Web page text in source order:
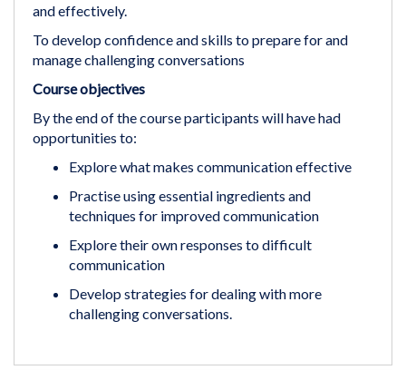
and effectively.
To develop confidence and skills to prepare for and
manage challenging conversations
Course objectives
By the end of the course participants will have had
opportunities to:
Explore what makes communication effective
Practise using essential ingredients and
techniques for improved communication
Explore their own responses to difficult
communication
Develop strategies for dealing with more
challenging conversations.